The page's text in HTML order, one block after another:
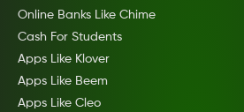
Online Banks Like Chime
Cash For Students
Apps Like Klover
Apps Like Beem
Apps Like Cleo